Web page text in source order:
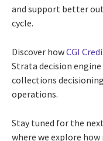
and support better
cycle.
Discover howCGI
Strata decision
collections
operations.
Stay tuned for the
where we explore